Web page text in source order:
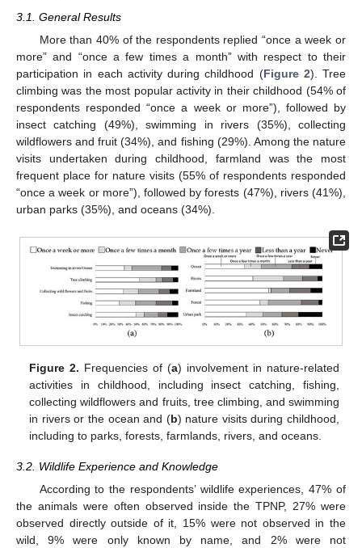
3.1. General Results
More than 40% of the respondents replied “once a week or
more” and “once a few times a month” with respect to their
participation in each activity during childhood (Figure 2). Tree
climbing was the most popular activity in their childhood (54% of
respondents responded “once a week or more”), followed by
insect catching (49%), swimming in rivers (35%), collecting
wildflowers and fruit (34%), and fishing (29%). Among the nature
visits undertaken during childhood, farmland was the most
frequent place for nature visits (55% of respondents responded
“once a week or more”), followed by forests (47%), rivers (41%),
urban parks (35%), and oceans (34%).
Figure 2. Frequencies of (a) involvement in nature-related
activities in childhood, including insect catching, fishing,
collecting wildflowers and fruits, tree climbing, and swimming
in rivers or the ocean and (b) nature visits during childhood,
including to parks, forests, farmlands, rivers, and oceans.
3.2. Wildlife Experience and Knowledge
According to the respondents’ wildlife experiences, 47% of
the animals were often observed inside the TPNP, 27% were
observed directly outside of it, 15% were not observed in the
wild, 9% were only known by name, and 2% were not